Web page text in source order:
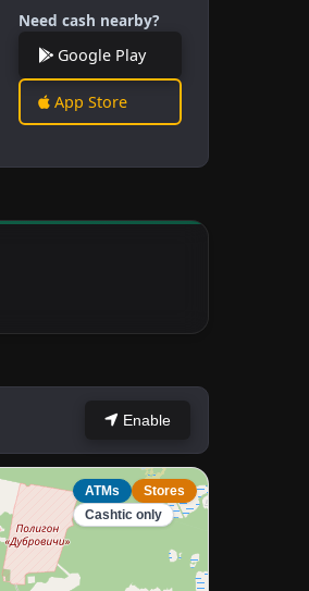
Need cash nearby?
Google Play
App Store
Enable
ATMs
Stores
Cashtic only